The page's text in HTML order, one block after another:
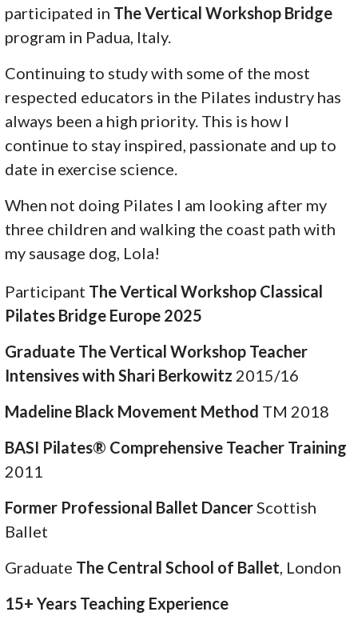
participated in The Vertical Workshop Bridge
program in Padua, Italy.
Continuing to study with some of the most
respected educators in the Pilates industry has
always been a high priority. This is how I
continue to stay inspired, passionate and up to
date in exercise science.
When not doing Pilates I am looking after my
three children and walking the coast path with
my sausage dog, Lola!
Participant The Vertical Workshop Classical
Pilates Bridge Europe 2025
Graduate The Vertical Workshop Teacher
Intensives with Shari Berkowitz 2015/16
Madeline Black Movement Method TM 2018
BASI Pilates® Comprehensive Teacher Training
2011
Former Professional Ballet DancerScottish
Ballet
Graduate The Central School of Ballet, London
15+ Years Teaching Experience